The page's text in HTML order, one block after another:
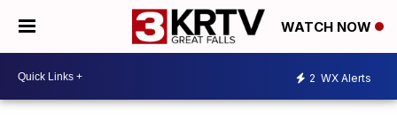
WATCH NOW
2 WX Alerts